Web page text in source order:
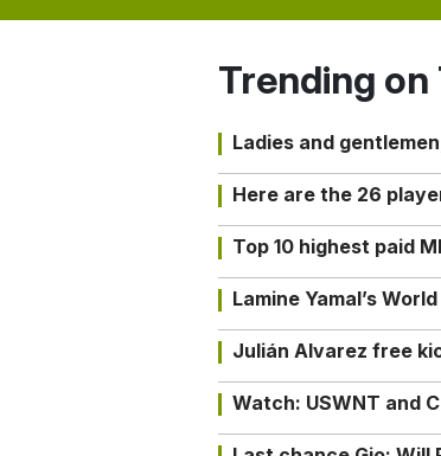
Trending on
Ladies and
Here are the 26
Top 10 highest paid
Lamine Yamal’s
Julián Alvarez free
Watch: USWNT and